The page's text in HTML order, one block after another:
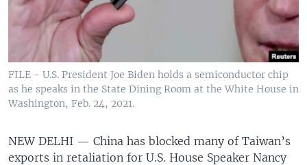
FILE - U.S. President Joe Biden holds a semiconductor chip
as he speaks in the State Dining Room at the White House in
Washington, Feb. 24, 2021.
NEW DELHI — China has blocked many of Taiwan’s
exports in retaliation for U.S. House Speaker Nancy